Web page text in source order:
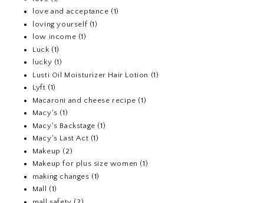
love and acceptance (1)
loving yourself (1)
low income (1)
Luck (1)
lucky (1)
Lusti Oil Moisturizer Hair Lotion (1)
Lyft (1)
Macaroni and cheese recipe (1)
Macy's (1)
Macy's Backstage (1)
Macy's Last Act (1)
Makeup (2)
Makeup for plus size women (1)
making changes (1)
Mall
(1)